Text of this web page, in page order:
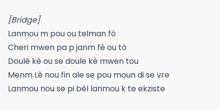
[Bridge]
Lanmou m pou ou telman fò
Cheri mwen pa p janm fè ou tò
Doulè kè ou se doule kè mwen tou
Menm Lè nou fin ale se pou moun di se vre
Lanmou nou se pi bèl lanmou k te ekziste